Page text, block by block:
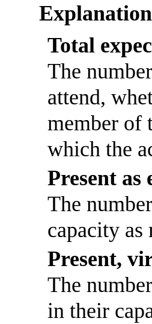
Total
The
attend,
member of
which the
Present as
The
capacity
Present,
The
in their